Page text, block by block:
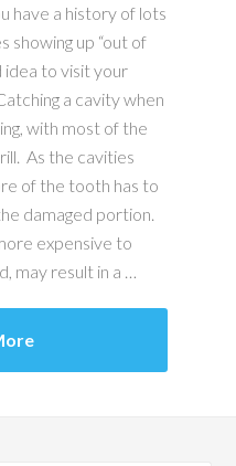
have a history of lots
showing up “out of
idea to visit your
a cavity when
with most of the
As the cavities
of the tooth has to
damaged portion.
expensive to
may result in a …